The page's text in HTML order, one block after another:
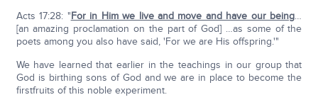
Acts 17:28: "For in Him we live and move and have our being…
[an amazing proclamation on the part of God] …as some of the
poets among you also have said, 'For we are His offspring.'"
We have learned that earlier in the teachings in our group that
God is birthing sons of God and we are in place to become the
firstfruits of this noble experiment.